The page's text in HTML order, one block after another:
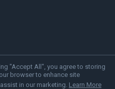
"Accept All", you agree to storing
browser to enhance site
in our marketing. Learn More